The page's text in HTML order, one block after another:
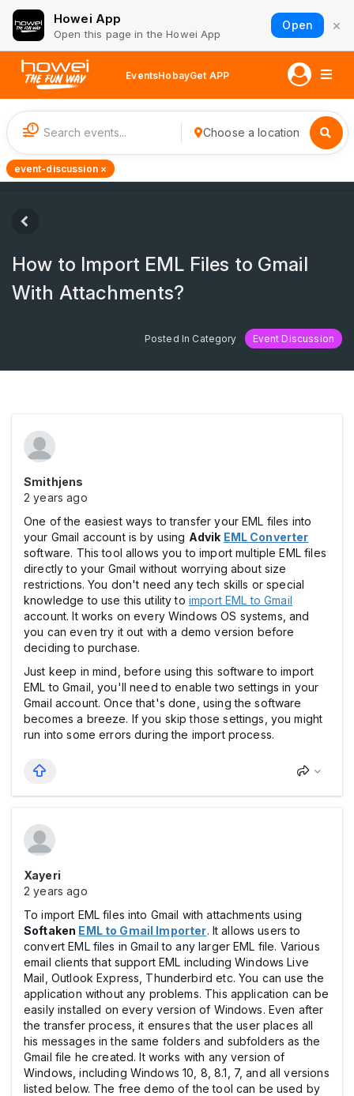
Howei App
Open this page in the Howei App
Open ×
EventsHobayGet APP
1 Choose a location
event-discussion ×
How to Import EML Files to Gmail
With Attachments?
Posted In Category Event Discussion
Smithjens
2 years ago
One of the easiest ways to transfer your EML files into
your Gmail account is by using Advik EML Converter
software. This tool allows you to import multiple EML files
directly to your Gmail without worrying about size
restrictions. You don't need any tech skills or special
knowledge to use this utility to import EML to Gmail
account. It works on every Windows OS systems, and
you can even try it out with a demo version before
deciding to purchase.
Just keep in mind, before using this software to import
EML to Gmail, you'll need to enable two settings in your
Gmail account. Once that's done, using the software
becomes a breeze. If you skip those settings, you might
run into some errors during the import process.
Xayeri
2 years ago
To import EML files into Gmail with attachments using
Softaken EML to Gmail Importer. It allows users to
convert EML files in Gmail to any larger EML file. Various
email clients that support EML including Windows Live
Mail, Outlook Express, Thunderbird etc. You can use the
application without any problems. This application can be
easily installed on every version of Windows. Even after
the transfer process, it ensures that the user places all
his messages in the same folders and subfolders as the
Gmail file he created. It works with any version of
Windows, including Windows 10, 8, 8.1, 7, and all versions
listed below. The free demo of the tool can be used by